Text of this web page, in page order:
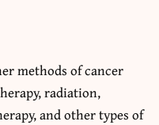
methods of cancer
radiation,
and other types of